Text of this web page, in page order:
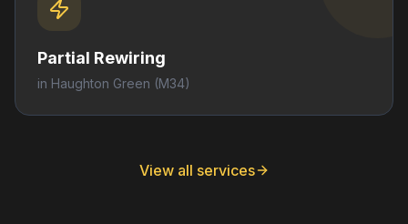
Partial Rewiring
in Haughton Green (M34)
View all services